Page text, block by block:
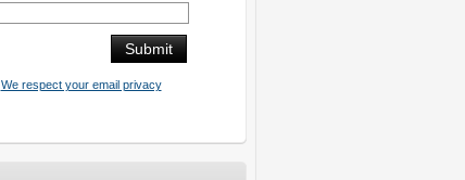
We respect your email privacy